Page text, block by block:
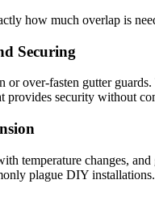
how much overlap is
Securing
over-fasten gutter
provides security without
temperature changes,
plague DIY installations.